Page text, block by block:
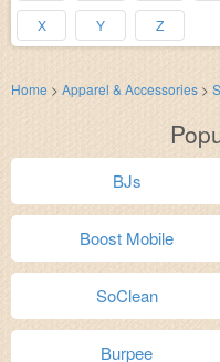
X Y Z
Home > Apparel & Accessories >
BJs
Boost Mobile
SoClean
Burpee